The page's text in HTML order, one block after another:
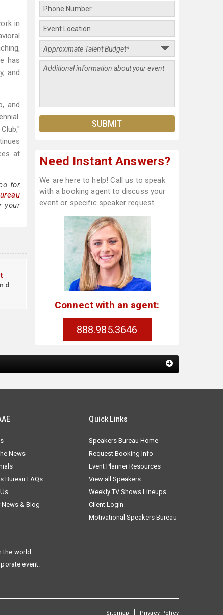
in
has
and
and
at
for
your
Need Instant Answers?
We are here to help! Call us to speak
with a booking agent to discuss your
event or specific speaker request.
Connect with an agent:
888.985.3646
News
Bureau FAQs
News & Blog
Quick Links
Speakers Bureau Home
Request Booking Info
Event Planner Resources
View all Speakers
Weekly TV Shows Lineups
Client Login
Motivational Speakers Bureau
world.
event.
Sitemap | Privacy Policy